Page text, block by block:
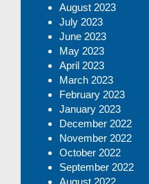
August 2023
July 2023
June 2023
May 2023
April 2023
March 2023
February 2023
January 2023
December 2022
November 2022
October 2022
September 2022
August 2022